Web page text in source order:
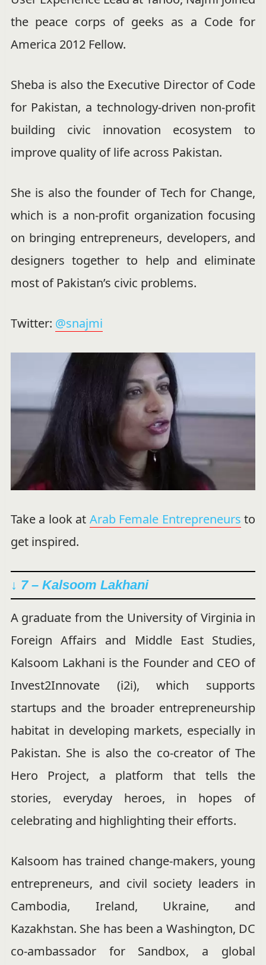
the peace corps of geeks as a Code for
America 2012 Fellow.
Sheba is also the Executive Director of Code
for Pakistan, a technology-driven non-profit
building civic innovation ecosystem to
improve quality of life across Pakistan.
She is also the founder of Tech for Change,
which is a non-profit organization focusing
on bringing entrepreneurs, developers, and
designers together to help and eliminate
most of Pakistan’s civic problems.
Twitter: @snajmi
Take a look at Arab Female Entrepreneurs to
get inspired.
↓ 7 – Kalsoom Lakhani
A graduate from the University of Virginia in
Foreign Affairs and Middle East Studies,
Kalsoom Lakhani is the Founder and CEO of
Invest2Innovate (i2i), which supports
startups and the broader entrepreneurship
habitat in developing markets, especially in
Pakistan. She is also the co-creator of The
Hero Project, a platform that tells the
stories, everyday heroes, in hopes of
celebrating and highlighting their efforts.
Kalsoom has trained change-makers,young
entrepreneurs, and civil society leaders in
Cambodia, Ireland, Ukraine, and
Kazakhstan. She has been a Washington, DC
co-ambassador for Sandbox, a global